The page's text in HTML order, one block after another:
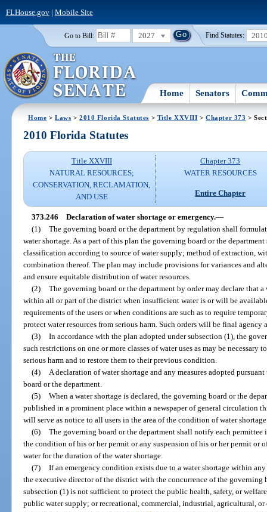
FLHouse.gov| Mobile Site
Go to Bill: 2027 Find Statutes:
Home Senators
Home >Laws >2010 Florida Statutes > Title XXVIII >Chapter 373 >
2010 Florida Statutes
Title XXVIII
NATURAL RESOURCES;
CONSERVATION, RECLAMATION,
AND USE
Chapter 373
WATER RESOURCES
Entire Chapter
373.246 Declaration of water shortage or emergency.—
(1)
The governing board or the department by regulation shall
water shortage. As a part of this plan the governing board or the
classification according to source of water supply; method of extraction,
combination thereof. The plan may include provisions for variances and
and ensure equitable distribution of water resources.
(2)
The governing board or the department by order may declare that a
within all or part of the district when insufficient water is or will be
requirements of the users or when conditions are such as to require
protect water resources from serious harm. Such orders will be final agency
(3)
In accordance with the plan adopted under subsection (1), the
such restrictions on one or more classes of water uses as may be necessary
serious harm and to restore them to their previous condition.
(4)
A declaration of water shortage and any measures adopted
board or the department.
(5)
When a water shortage is declared, the governing board or the
published in a prominent place within a newspaper of general circulation
will serve as notice to all users in the area of the condition of water
(6)
The governing board or the department shall notify each
the condition of his or her permit or any suspension of his or her permit or
water for the duration of the water shortage.
(7)
If an emergency condition exists due to a water shortage within
the executive director of the district with the concurrence of the governing
subsection (1) is not sufficient to protect the public health, safety, or
public water supply; or recreational, commercial, industrial, agricultural, or